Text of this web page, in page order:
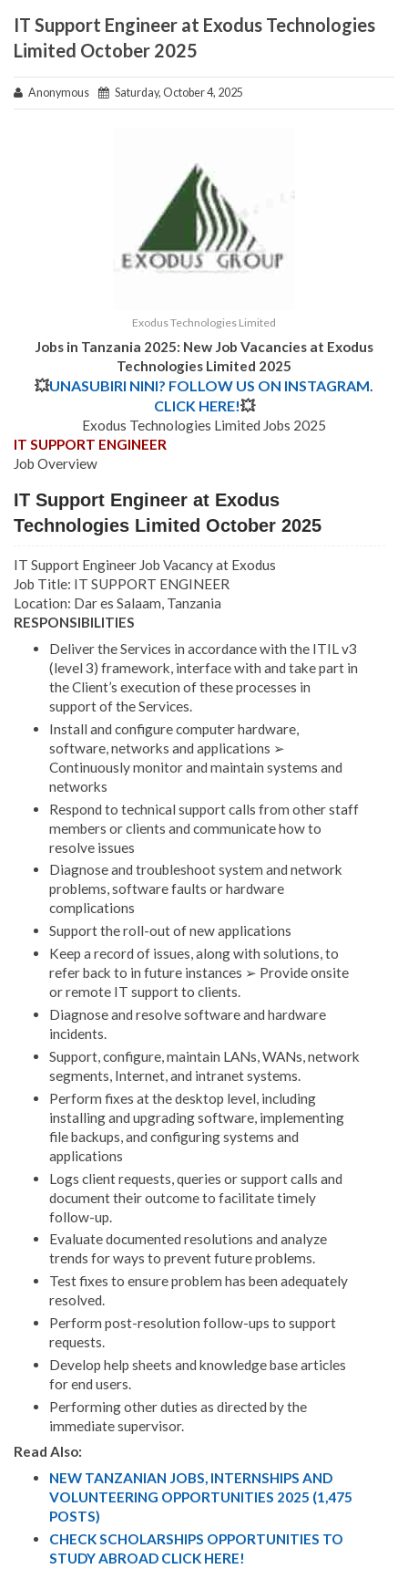
IT Support Engineer at Exodus Technologies
Limited October 2025
Anonymous Saturday, October 4, 2025
Exodus Technologies Limited
Jobs in Tanzania 2025: New Job Vacancies at Exodus
Technologies Limited 2025
💥UNASUBIRI NINI? FOLLOW US ON INSTAGRAM.
CLICK HERE!💥
Exodus Technologies Limited Jobs 2025
IT SUPPORT ENGINEER
Job Overview
IT Support Engineer at Exodus
Technologies Limited October 2025
IT Support Engineer Job Vacancy at Exodus
Job Title: IT SUPPORT ENGINEER
Location: Dar es Salaam, Tanzania
RESPONSIBILITIES
Deliver the Services in accordance with the ITIL v3
(level 3) framework, interface with and take part in
the Client’s execution of these processes in
support of the Services.
Install and configure computer hardware,
software, networks and applications ➢
Continuously monitor and maintain systems and
networks
Respond to technical support calls from other staff
members or clients and communicate how to
resolve issues
Diagnose and troubleshoot system and network
problems, software faults or hardware
complications
Support the roll-out of new applications
Keep a record of issues, along with solutions, to
refer back to in future instances ➢ Provide onsite
or remote IT support to clients.
Diagnose and resolve software and hardware
incidents.
Support, configure, maintain LANs, WANs, network
segments, Internet, and intranet systems.
Perform fixes at the desktop level, including
installing and upgrading software, implementing
file backups, and configuring systems and
applications
Logs client requests, queries or support calls and
document their outcome to facilitate timely
follow-up.
Evaluate documented resolutions and analyze
trends for ways to prevent future problems.
Test fixes to ensure problem has been adequately
resolved.
Perform post-resolution follow-ups to support
requests.
Develop help sheets and knowledge base articles
for end users.
Performing other duties as directed by the
immediate supervisor.
Read Also:
NEW TANZANIAN JOBS, INTERNSHIPS AND
VOLUNTEERING OPPORTUNITIES 2025 (1,475
POSTS)
CHECK SCHOLARSHIPS OPPORTUNITIES TO
STUDY ABROAD CLICK HERE!